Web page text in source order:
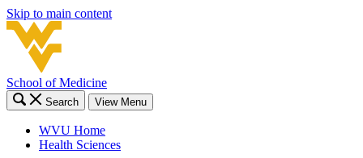
Skip to main content
School of Medicine
Search View Menu
WVU Home
Health Sciences